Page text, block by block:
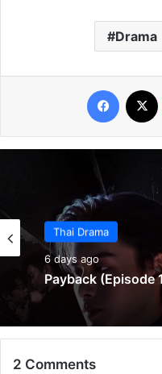
Drama
Facebook
Thai Drama
6 days ago
Payback (Episode
Thai Drama
6 days ago
2 Comments